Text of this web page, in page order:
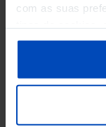
com as suas
sobre cookies
Política
MUTUAL
MUTUAL